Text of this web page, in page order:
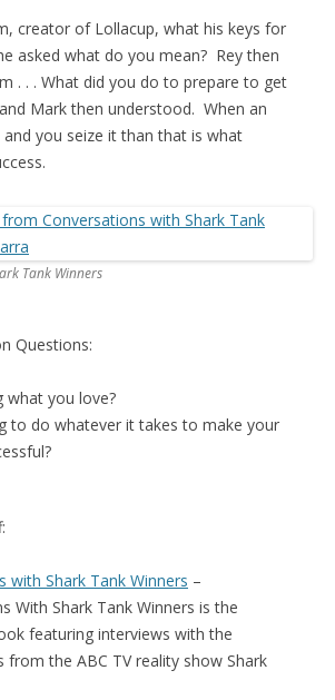
creator of Lollacup, what his keys for
asked what do you mean? Rey then
. . . What did you do to prepare to get
Mark then understood. When an
you seize it than that is what
Tank Winners
Questions:
what you love?
to do whatever it takes to make your
with Shark Tank Winners –
With Shark Tank Winners is the
featuring interviews with the
from the ABC TV reality show Shark